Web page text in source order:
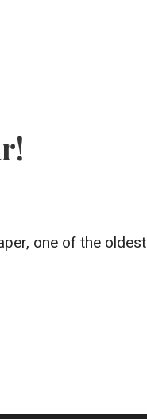
one of the oldest